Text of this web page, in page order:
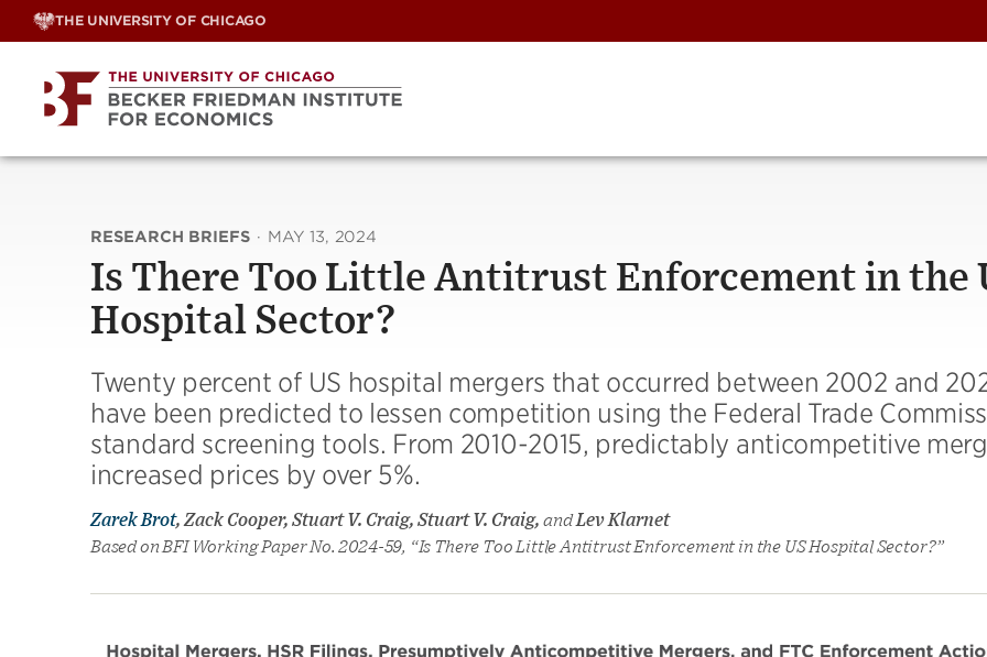
Skip
THE UNIVERSITY OF CHICAGO
RESEARCH BRIEFS · MAY 13, 2024
Is There Too Little Antitrust Enforcement in the
Hospital Sector?
Twenty percent of US hospital mergers that occurred between 2002 and
have been predicted to lessen competition using the Federal Trade
standard screening tools. From 2010-2015, predictably anticompetitive
increased prices by over 5%.
Zarek Brot, Zack Cooper, Stuart V. Craig, Stuart V. Craig, andLev Klarnet
Based on BFI Working Paper No. 2024-59, “Is There Too Little Antitrust Enforcement in the US Hospital Sector?”